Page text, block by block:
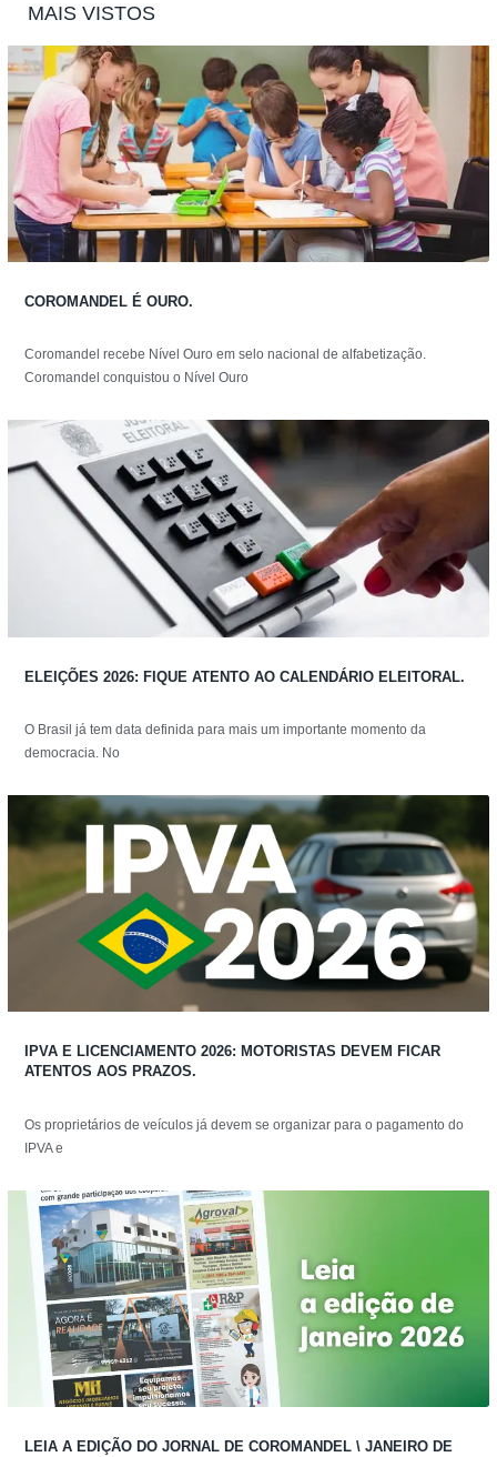
MAIS VISTOS
COROMANDEL É OURO.
Coromandel recebe Nível Ouro em selo nacional de alfabetização.
Coromandel conquistou o Nível Ouro
ELEIÇÕES 2026: FIQUE ATENTO AO CALENDÁRIO ELEITORAL.
O Brasil já tem data definida para mais um importante momento da
democracia. No
IPVA E LICENCIAMENTO 2026: MOTORISTAS DEVEM FICAR
ATENTOS AOS PRAZOS.
Os proprietários de veículos já devem se organizar para o pagamento do
IPVA e
LEIA A EDIÇÃO DO JORNAL DE COROMANDEL \ JANEIRO DE